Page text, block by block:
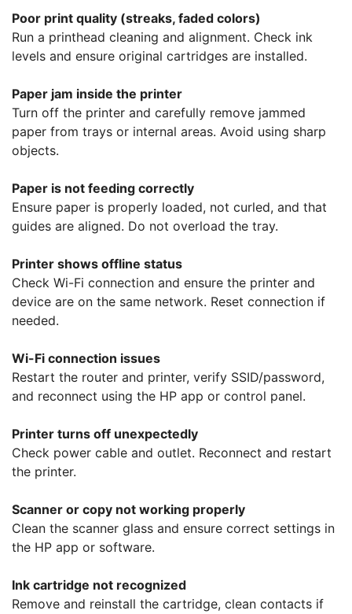
Poor print quality (streaks, faded colors)
Run a printhead cleaning and alignment. Check ink
levels and ensure original cartridges are installed.
Paper jam inside the printer
Turn off the printer and carefully remove jammed
paper from trays or internal areas. Avoid using sharp
objects.
Paper is not feeding correctly
Ensure paper is properly loaded, not curled, and that
guides are aligned. Do not overload the tray.
Printer shows offline status
Check Wi-Fi connection and ensure the printer and
device are on the same network. Reset connection if
needed.
Wi-Fi connection issues
Restart the router and printer, verify SSID/password,
and reconnect using the HP app or control panel.
Printer turns off unexpectedly
Check power cable and outlet. Reconnect and restart
the printer.
Scanner or copy not working properly
Clean the scanner glass and ensure correct settings in
the HP app or software.
Ink cartridge not recognized
Remove and reinstall the cartridge, clean contacts if